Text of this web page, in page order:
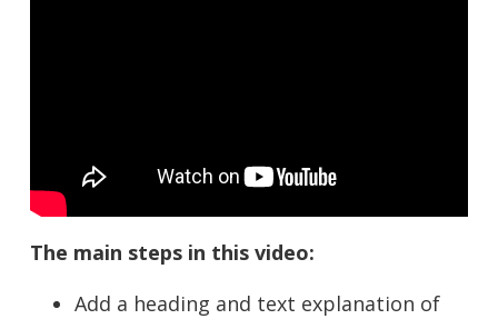
The main steps in this video:
Add a heading and text explanation of